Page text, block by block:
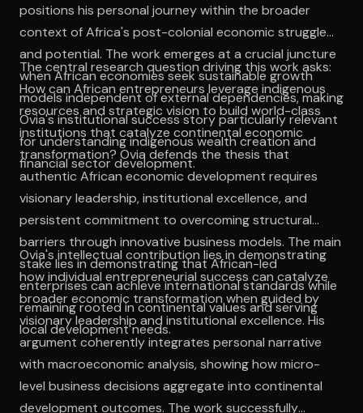
positions his personal journey within the broader
context of Africa's post-colonial economic struggles
and potential. The work emerges at a crucial juncture
when African economies seek sustainable growth
models independent of external dependencies, making
Ovia's institutional success story particularly relevant
for understanding indigenous wealth creation and
financial sector development.
The central research question driving this work asks:
How can African entrepreneurs leverage indigenous
resources and strategic vision to build world-class
institutions that catalyze continental economic
transformation? Ovia defends the thesis that
authentic African economic development requires
visionary leadership, institutional excellence, and
persistent commitment to overcoming structural
barriers through innovative business models. The main
stake lies in demonstrating that African-led
enterprises can achieve international standards while
remaining rooted in continental values and serving
local development needs.
Ovia's intellectual contribution lies in demonstrating
how individual entrepreneurial success can catalyze
broader economic transformation when guided by
visionary leadership and institutional excellence. His
argument coherently integrates personal narrative
with macroeconomic analysis, showing how micro-
level business decisions aggregate into continental
development outcomes. The work successfully